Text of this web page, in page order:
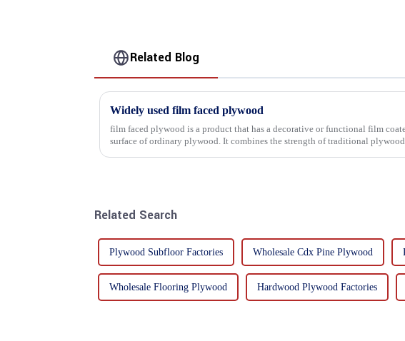
Related Blog
Widely used film faced plywood
film faced plywood is a product that has a decorative or functional film
surface of ordinary plywood. It combines the strength of traditional plywood with the
Related Search
Plywood Subfloor Factories Wholesale Cdx Pine Plywood
Wholesale Flooring Plywood Hardwood Plywood Factories